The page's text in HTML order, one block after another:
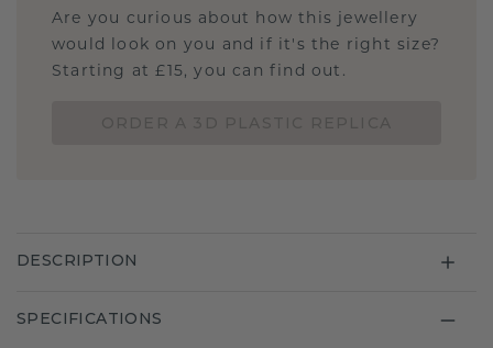
Are you curious about how this jewellery
would look on you and if it's the right size?
Starting at £15, you can find out.
DESCRIPTION
SPECIFICATIONS